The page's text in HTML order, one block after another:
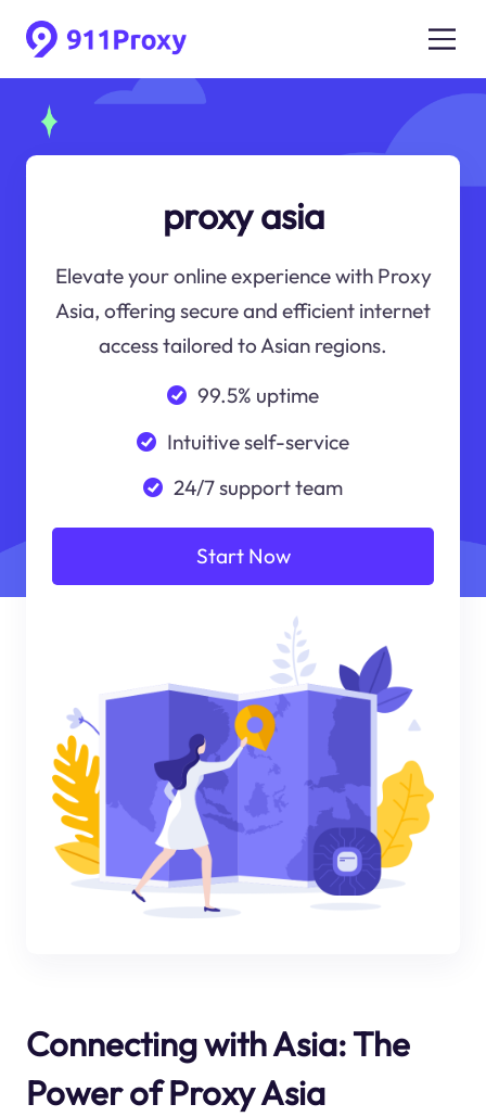
proxy asia
Elevate your online experience with Proxy
Asia, offering secure and efficient internet
access tailored to Asian regions.
99.5% uptime
Intuitive self-service
24/7 support team
Start Now
Connecting with Asia: The
Power of Proxy Asia